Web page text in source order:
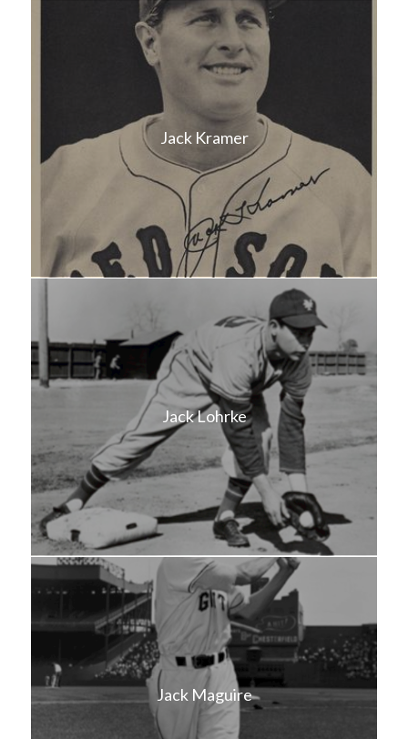
Jack Kramer
Jack Lohrke
Jack Maguire